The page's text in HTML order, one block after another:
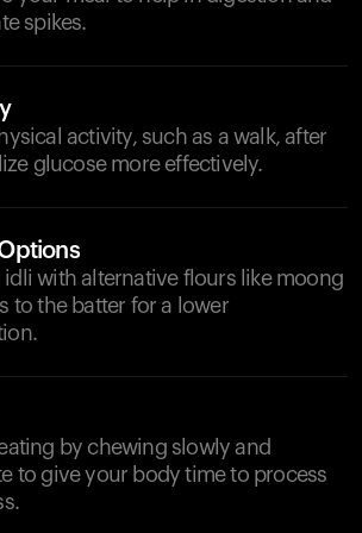
spikes.
activity, such as a walk, after
glucose more effectively.
idli with alternative flours like moong
to the batter for a lower
by chewing slowly and
to give your body time to process